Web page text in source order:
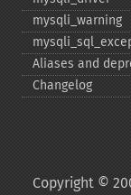
mysqli_​warning
Aliases and
Changelog
Copyright ©